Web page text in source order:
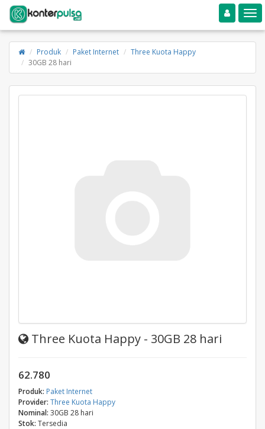
Toggle navigation
Produk Paket Internet
Three Kuota Happy
30GB 28 hari
Three Kuota Happy - 30GB 28 hari
62.780
Produk: Paket Internet
Provider: Three Kuota Happy
Nominal: 30GB 28 hari
Stok: Tersedia